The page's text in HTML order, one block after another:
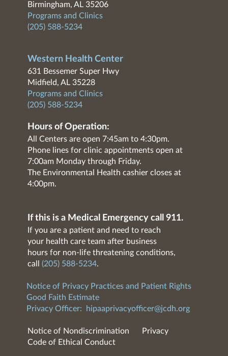
Birmingham, AL 35206
Programs and Clinics
(205) 588-5234
Western Health Center
631 Bessemer Super Hwy
Midfield, AL 35228
Programs and Clinics
(205) 588-5234
Hours of Operation:
All Centers are open 7:45am to 4:30pm.
Phone lines for clinic appointments open at
7:00am Monday through Friday.
The Environmental Health cashier closes at
4:00pm.
If this is a Medical Emergency call 911.
If you are a patient and need to reach
your health care team after business
hours for non-life threatening conditions,
call (205) 588-5234.
Notice of Privacy Practices and Patient Rights
Good Faith Estimate
Privacy Officer:
hipaaprivacyofficer@jcdh.org
Notice of Nondiscrimination
Privacy
Code of Ethical Conduct